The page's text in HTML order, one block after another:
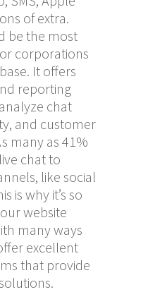
of extra.
be the most
corporations
It offers
reporting
chat
and customer
many as 41%
chat to
like social
is why it’s so
website
many ways
excellent
that provide